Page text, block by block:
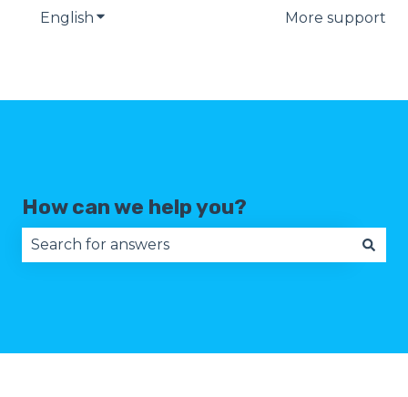
English Show submenu for translationsMore support
How can we help you?